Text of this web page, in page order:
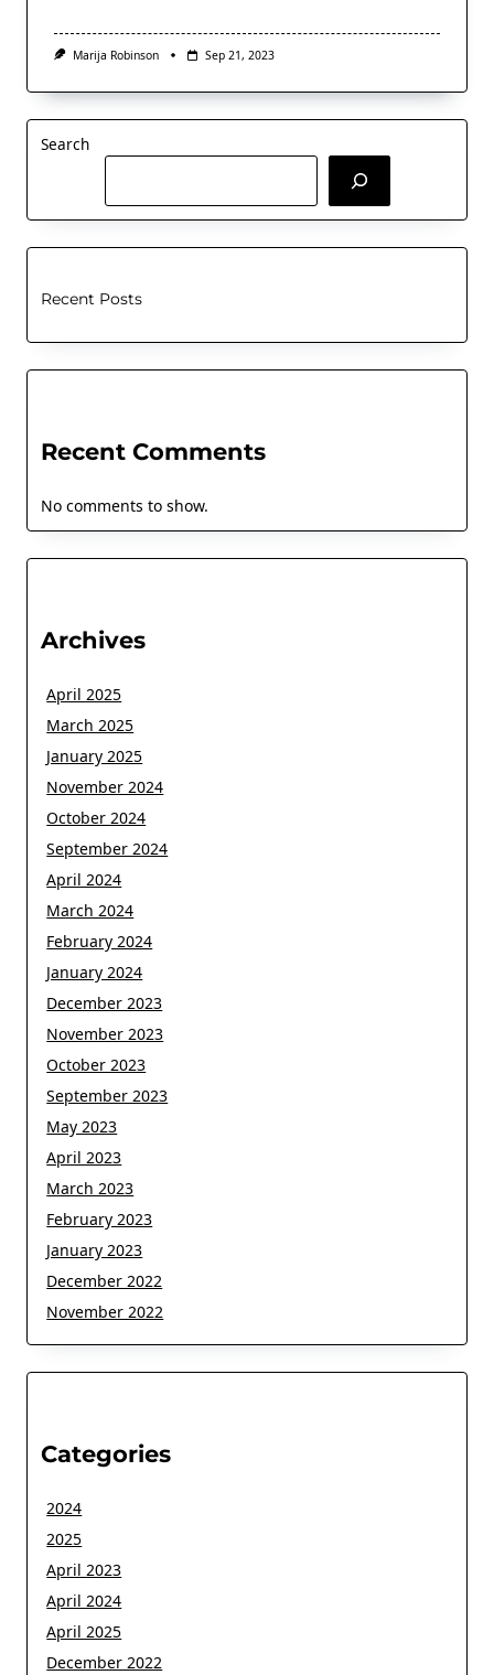
Marija Robinson Sep 21, 2023
Search
Recent Posts
Recent Comments
No comments to show.
Archives
April 2025
March 2025
January 2025
November 2024
October 2024
September 2024
April 2024
March 2024
February 2024
January 2024
December 2023
November 2023
October 2023
September 2023
May 2023
April 2023
March 2023
February 2023
January 2023
December 2022
November 2022
Categories
2024
2025
April 2023
April 2024
April 2025
December 2022